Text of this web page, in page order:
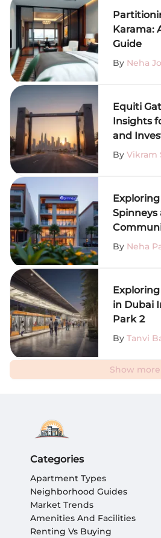
Karama:
Guide
By Neha
Equiti
Insights
and
By Vikram
Spinneys
By Neha
in Dubai
Park 2
By Tanvi
Show more
Categories
Apartment Types
Neighborhood Guides
Market Trends
Amenities And Facilities
Renting Vs Buying